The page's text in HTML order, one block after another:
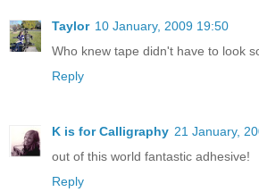
Taylor 10 January, 2009 19:50
Who knew tape didn't have to look
Reply
K is for Calligraphy 21 January,
out of this world fantastic adhesive!
Reply